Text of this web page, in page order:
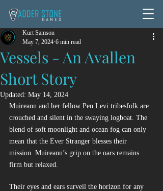
Vessels - An Avallen
Short Story
Kurt Samson
May 7, 2024 6 min read
Updated: May 14, 2024
Muireann and her fellow Pen Levi tribesfolk are
crouched and silent in the swaying logboat. The
blend of soft moonlight and ocean fog can only
mean that the Ever Stranger blesses their
mission. Muireann’s grip on the oars remains
firm but relaxed.
Their eyes and ears surveil the horizon for any